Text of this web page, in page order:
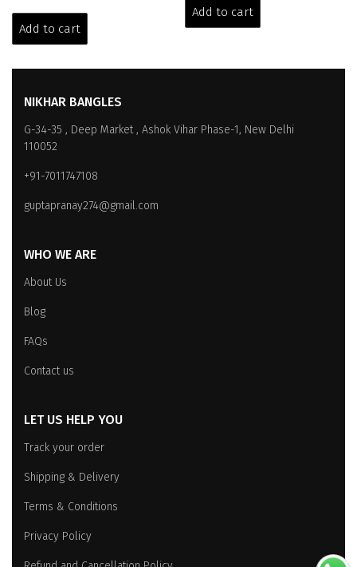
was:
₹6,399.00.
Add to cart
was:
₹6,399.00.
Add to cart
NIKHAR BANGLES
G-34-35 , Deep Market , Ashok Vihar Phase-1, New Delhi
110052
+91-7011747108
guptapranay274@gmail.com
WHO WE ARE
About Us
Blog
FAQs
Contact us
LET US HELP YOU
Track your order
Shipping & Delivery
Terms & Conditions
Privacy Policy